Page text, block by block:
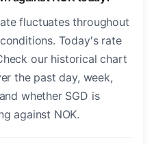
fluctuates throughout
Today's rate
our historical chart
the past day, week,
whether SGD is
against NOK.